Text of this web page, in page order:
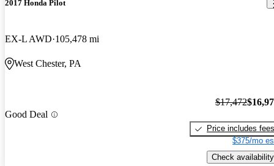
2017 Honda Pilot
EX-L AWD 105,478 mi
West Chester, PA
Good Deal
$17,472
Price includes fees
$375/mo
Check availability